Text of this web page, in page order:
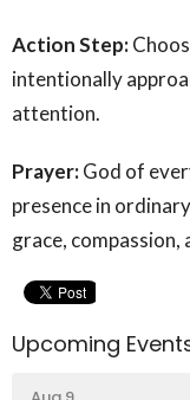
Action Step:
intentionally
attention.
Prayer:God of
presence in
grace, compassion,
Upcoming